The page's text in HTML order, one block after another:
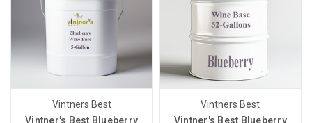
Vintners Best
Vintner's Best Blueberry
Vintners Best
Vintner's Best Blueberry